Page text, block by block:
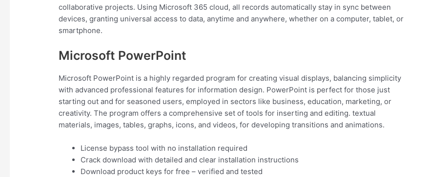
collaborative projects. Using Microsoft 365 cloud, all records automatically stay in sync between
devices, granting universal access to data, anytime and anywhere, whether on a computer, tablet, or
smartphone.
Microsoft PowerPoint
Microsoft PowerPoint is a highly regarded program for creating visual displays, balancing simplicity
with advanced professional features for information design. PowerPoint is perfect for those just
starting out and for seasoned users, employed in sectors like business, education, marketing, or
creativity. The program offers a comprehensive set of tools for inserting and editing. textual
materials, images, tables, graphs, icons, and videos, for developing transitions and animations.
License bypass tool with no installation required
Crack download with detailed and clear installation instructions
Download product keys for free – verified and tested